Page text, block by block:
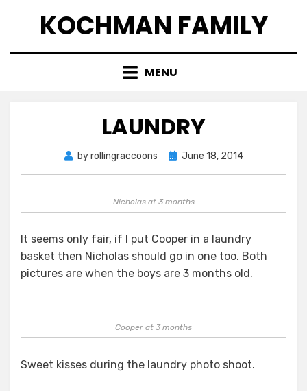
KOCHMAN FAMILY
MENU
LAUNDRY
byrollingraccoons
Posted
June 18, 2014
Nicholas at 3 months
It seems only fair, if I put Cooper in a laundry
basket then Nicholas should go in one too. Both
pictures are when the boys are 3 months old.
Cooper at 3 months
Sweet kisses during the laundry photo shoot.